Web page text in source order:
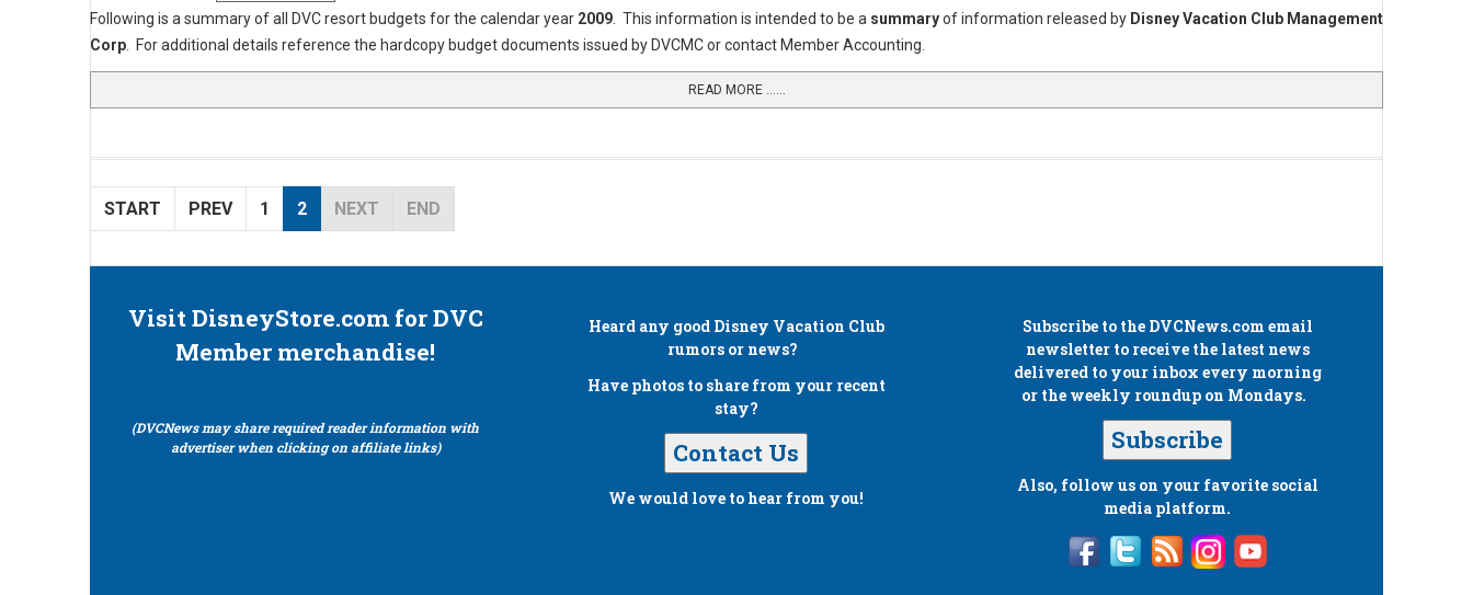
Following is a summary of all DVC resort budgets for the calendar year 2009 . This information is intended to be a summaryof information released by Disney Vacation Club Management
Corp . For additional details reference the hardcopy budget documents issued by DVCMC or contact Member Accounting.
READ MORE …...
START PREV 1 2 NEXT END
Visit DisneyStore.com for DVC
Member merchandise!
(DVCNews may share required reader information with
advertiser when clicking on affiliate links)
Heard any good Disney Vacation Club
rumors or news?
Have photos to share from your recent
stay?
Contact Us
We would love to hear from you!
Subscribe to the DVCNews.com email
newsletter to receive the latest news
delivered to your inbox every morning
or the weekly roundup on Mondays.
Subscribe
Also, follow us on your favorite social
media platform.